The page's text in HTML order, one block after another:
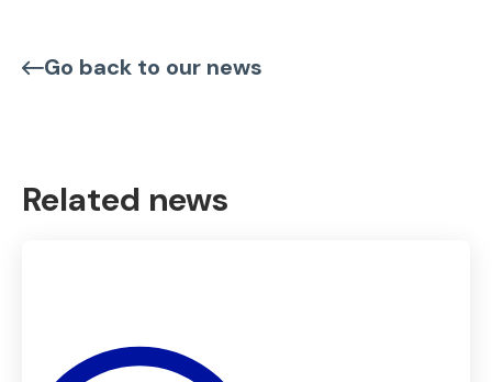
Go back to our news
Related news